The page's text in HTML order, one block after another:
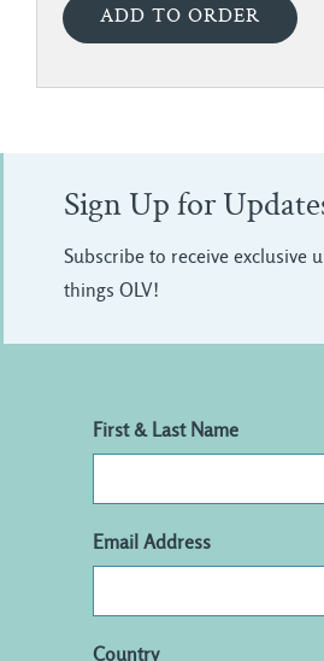
Sign Up for
Subscribe to receive exclusive
things OLV!
First & Last Name
Email Address
Country